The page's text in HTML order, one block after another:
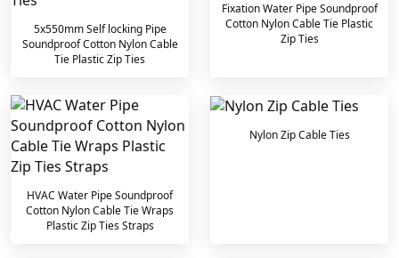
5x550mm Self locking Pipe
Soundproof Cotton Nylon Cable
Tie Plastic Zip Ties
Fixation Water Pipe Soundproof
Cotton Nylon Cable Tie Plastic
Zip Ties
HVAC Water Pipe Soundproof
Cotton Nylon Cable Tie Wraps
Plastic Zip Ties Straps
Nylon Zip Cable Ties